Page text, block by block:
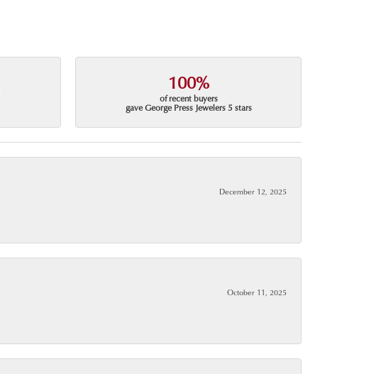
100%
of recent buyers
gave George Press Jewelers 5 stars
December 12, 2025
October 11, 2025